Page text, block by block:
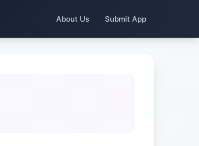
About Us Submit App